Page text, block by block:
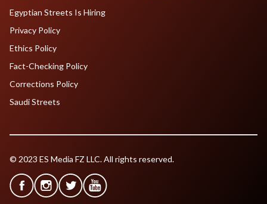
Egyptian Streets Is Hiring
Privacy Policy
Ethics Policy
Fact-Checking Policy
Corrections Policy
Saudi Streets
© 2023 ES Media FZ LLC. All rights reserved.